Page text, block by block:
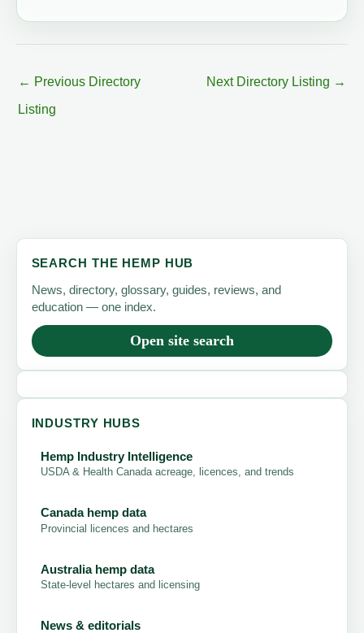
← Previous Directory
Listing
Next Directory Listing →
SEARCH THE HEMP HUB
News, directory, glossary, guides, reviews, and
education — one index.
Open site search
INDUSTRY HUBS
Hemp Industry Intelligence
USDA & Health Canada acreage, licences, and trends
Canada hemp data
Provincial licences and hectares
Australia hemp data
State-level hectares and licensing
News & editorials